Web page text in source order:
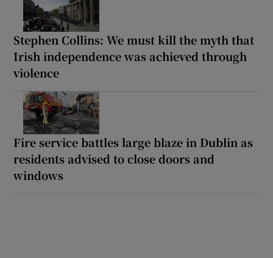
Stephen Collins: We must kill the myth that
Irish independence was achieved through
violence
Fire service battles large blaze in Dublin as
residents advised to close doors and
windows